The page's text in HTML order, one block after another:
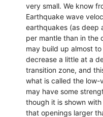
very small. We know
Earthquake wave
earthquakes (as deep
per mantle than in the
may build up almost
decrease a little at a
transition zone, and
what is called the
may have some
though it is shown
that openings larger